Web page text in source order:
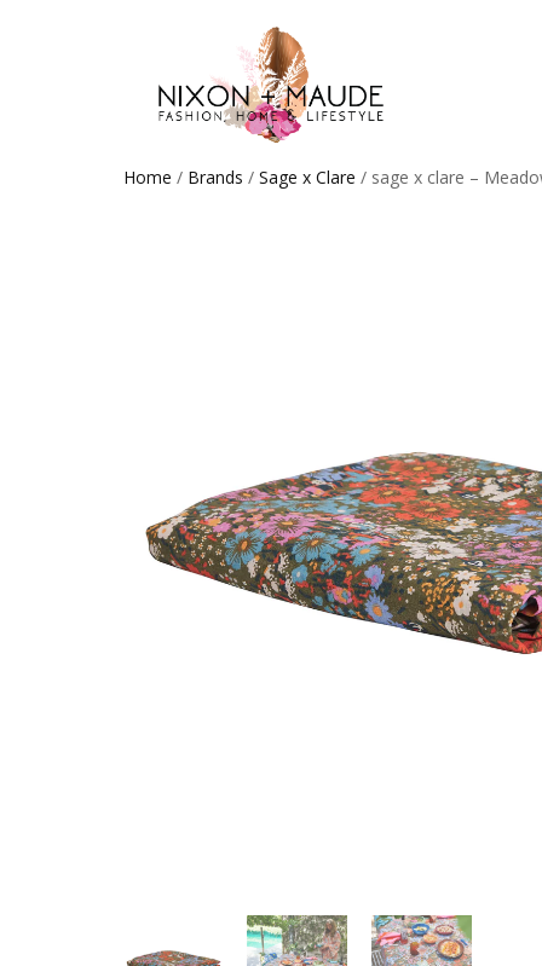
Home / Brands / Sage x Clare / sage x clare –